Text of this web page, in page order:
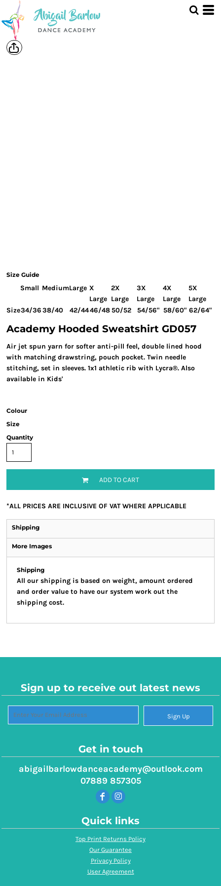
Size Guide
Small MediumLarge X
Large
2X
Large
3X
Large
4X
Large
5X
Large
Size34/3638/40 42/4446/4850/52 54/56" 58/60" 62/64"
Academy Hooded Sweatshirt GD057
Air jet spun yarn for softer anti-pill feel, double lined hood
with matching drawstring, pouch pocket. Twin needle
stitching, set in sleeves. 1x1 athletic rib with Lycra®. Also
available in Kids'
Colour
Size
Quantity
ADD TO CART
*ALL PRICES ARE INCLUSIVE OF VAT WHERE APPLICABLE
Shipping
More Images
Shipping
All our shipping is based on weight, amount ordered
and order value to have our system work out the
shipping cost.
Sign up to receive out latest news
Sign Up
Get in touch
abigailbarlowdanceacademy@outlook.com
07889 857305
Quick links
Top Print Returns Policy
Our Guarantee
Privacy Policy
User Agreement